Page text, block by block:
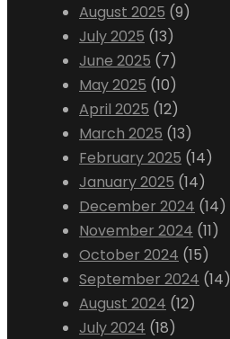
August 2025 (9)
July 2025 (13)
June 2025 (7)
May 2025 (10)
April 2025 (12)
March 2025 (13)
February 2025 (14)
January 2025 (14)
December 2024 (14)
November 2024 (11)
October 2024 (15)
September 2024 (14)
August 2024 (12)
July 2024 (18)